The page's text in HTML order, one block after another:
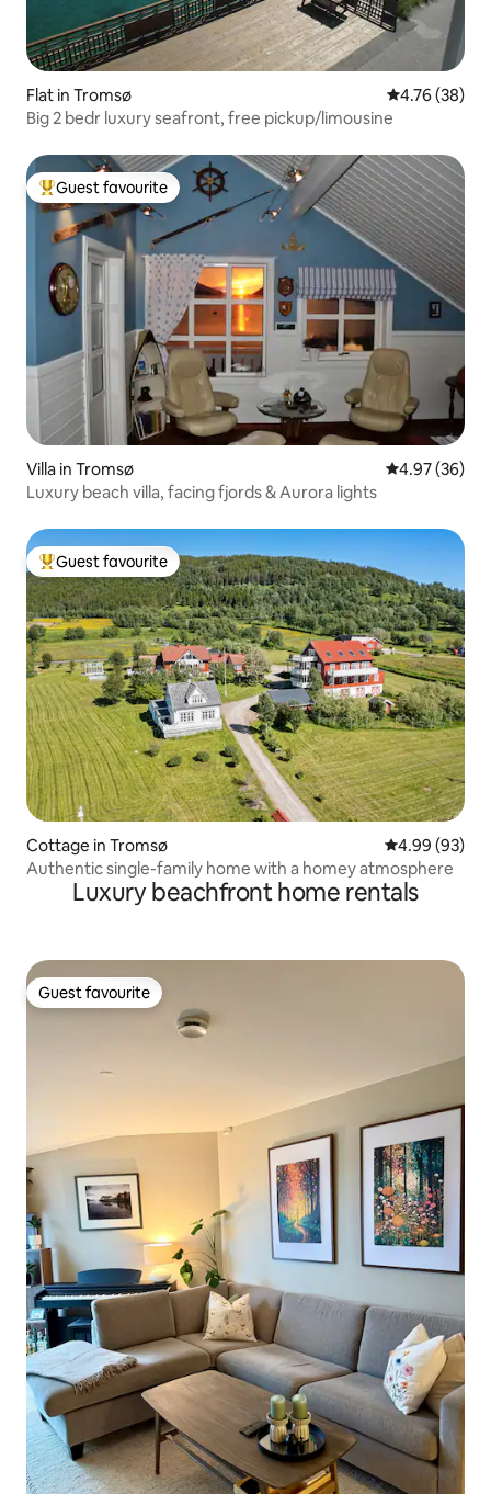
Flat in Tromsø 4.76 out of 5
4.76 (38)
Big 2 bedr luxury seafront, free pickup/limousine
Top guest favourite
Guest favourite
Villa in Tromsø 4.97 out of 5
4.97 (36)
Luxury beach villa, facing fjords & Aurora lights
Top guest favourite
Guest favourite
Cottage in Tromsø 4.99 out of 5
4.99 (93)
Authentic single-family home with a homey atmosphere
Luxury beachfront home rentals
Guest favourite
Guest favourite